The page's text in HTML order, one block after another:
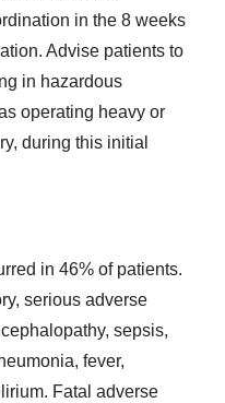
in the 8 weeks
Advise patients to
in hazardous
operating heavy or
during this initial
in 46% of patients.
serious adverse
sepsis,
fever,
Fatal adverse